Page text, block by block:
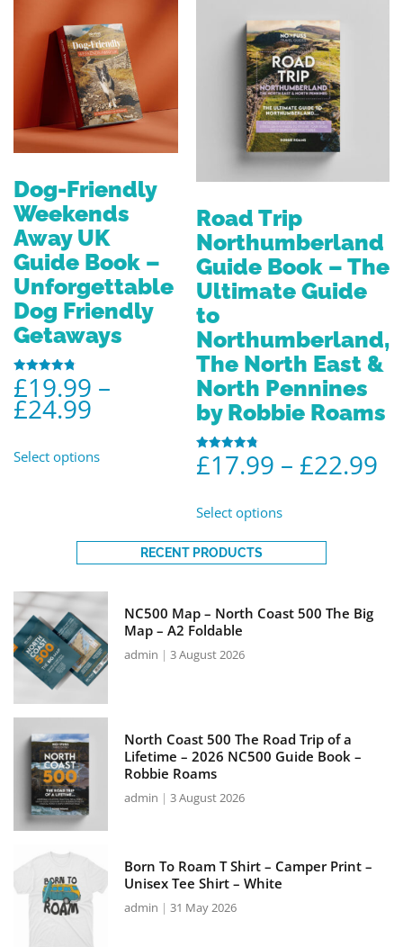
Dog-Friendly
Weekends
Away UK
Guide Book –
Unforgettable
Dog Friendly
Getaways
Rated
4.80
out of 5
£19.99 –
£24.99
Select options
Road Trip
Northumberland
Guide Book – The
Ultimate Guide
to
Northumberland,
The North East &
North Pennines
by Robbie Roams
Rated
4.86
£17.99 – £22.99
Select options
RECENT PRODUCTS
NC500 Map – North Coast 500 The Big
Map – A2 Foldable
admin 3 August 2026
North Coast 500 The Road Trip of a
Lifetime – 2026 NC500 Guide Book –
Robbie Roams
admin 3 August 2026
Born To Roam T Shirt – Camper Print –
Unisex Tee Shirt – White
admin 31 May 2026